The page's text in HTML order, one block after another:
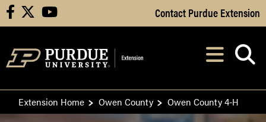
Skip to Main Content
facebook youtube Contact Purdue Extension
After opening,
Extension Home Owen County Owen County 4-H